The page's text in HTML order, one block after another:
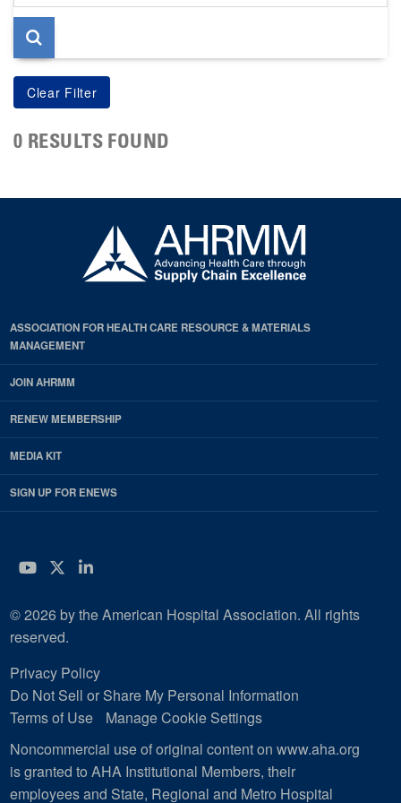
page
0 RESULTS FOUND
ASSOCIATION FOR HEALTH CARE RESOURCE & MATERIALS
MANAGEMENT
JOIN AHRMM
RENEW MEMBERSHIP
MEDIA KIT
SIGN UP FOR ENEWS
YouTube
Twitter
LinkedIn
© 2026 by the American Hospital Association. All rights
reserved.
Privacy Policy
Do Not Sell or Share My Personal Information
Terms of Use
Manage Cookie Settings
Noncommercial use of original content on www.aha.org
is granted to AHA Institutional Members, their
employees and State, Regional and Metro Hospital